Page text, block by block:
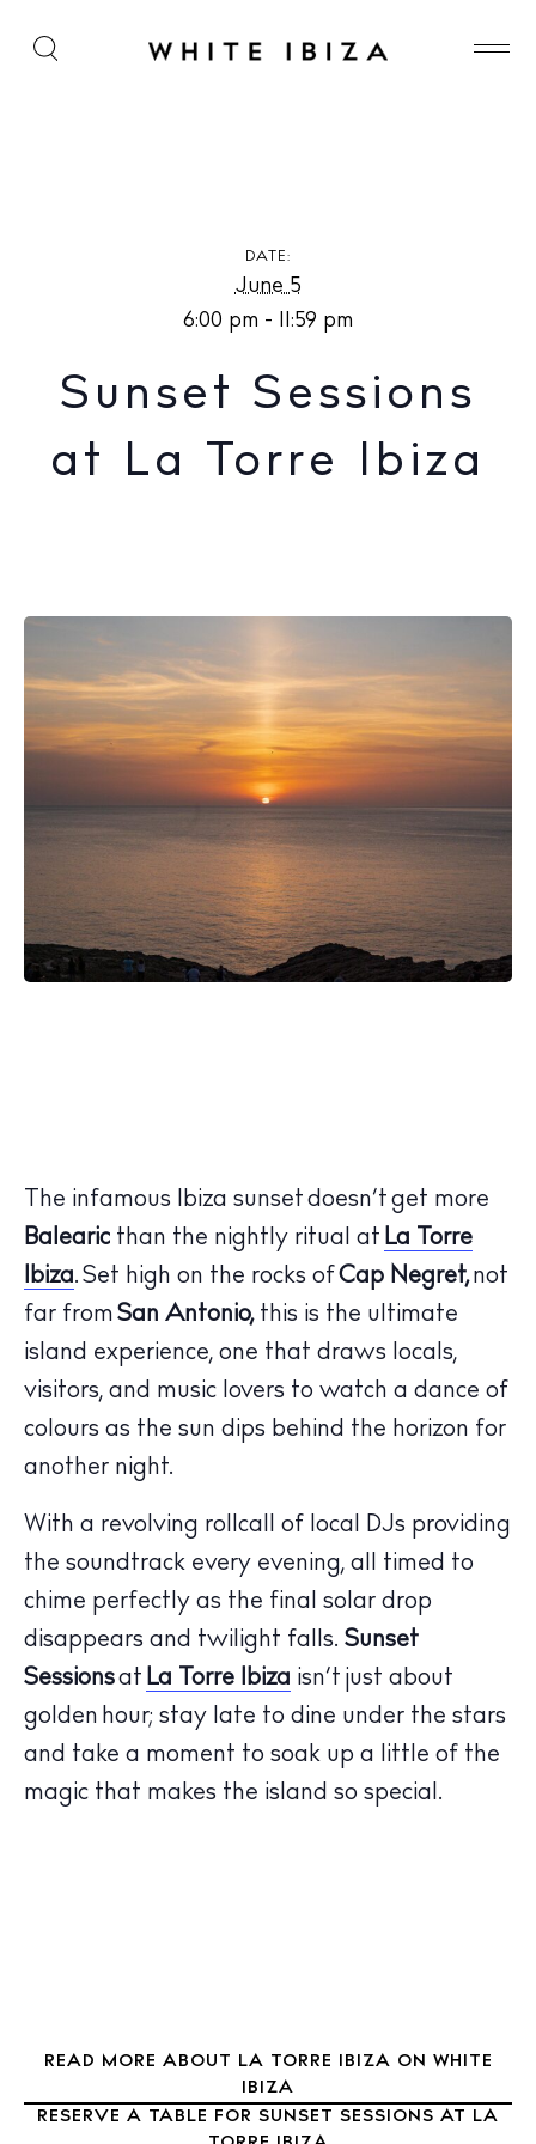
The Island Guide
Calendar
Beaches
Journal
About Ibiza
Sunset Sessions at La Torre Ibiza
DATE:
June 5
6:00 pm - 11:59 pm
Sunset Sessions
at La Torre Ibiza
The infamous Ibiza sunset doesn’t get more
Balearic than the nightly ritual at La Torre
Ibiza. Set high on the rocks of Cap Negret,not
far from San Antonio,this is the ultimate
island experience, one that draws locals,
visitors, and music lovers to watch a dance of
colours as the sun dips behind the horizon for
another night.
With a revolving rollcall of local DJs providing
the soundtrack every evening, all timed to
chime perfectly as the final solar drop
disappears and twilight falls. Sunset
Sessionsat La Torre Ibiza isn’t just about
golden hour; stay late to dine under the stars
and take a moment to soak up a little of the
magic that makes the island so special.
READ MORE ABOUT LA TORRE IBIZA ON WHITE
IBIZA
RESERVE A TABLE FOR SUNSET SESSIONS AT LA